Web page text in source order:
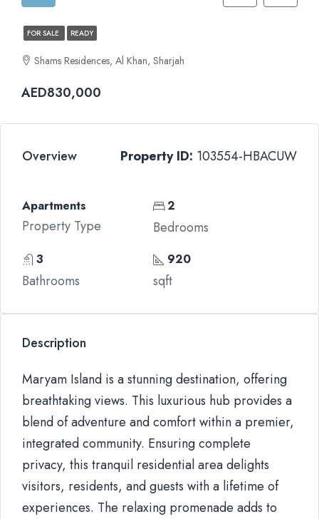
FOR SALE READY
Shams Residences, Al Khan, Sharjah
AED830,000
Overview Property ID: 103554-HBACUW
Apartments
Property Type
2
Bedrooms
3
Bathrooms
920
sqft
Description
Maryam Island is a stunning destination, offering
breathtaking views. This luxurious hub provides a
blend of adventure and comfort within a premier,
integrated community. Ensuring complete
privacy, this tranquil residential area delights
visitors, residents, and guests with a lifetime of
experiences. The relaxing promenade adds to